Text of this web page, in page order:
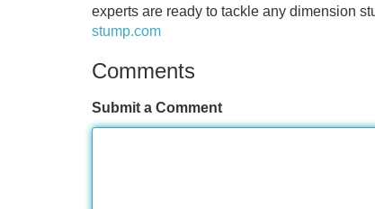
experts are ready to tackle any dimension
stump.com
Comments
Submit a Comment